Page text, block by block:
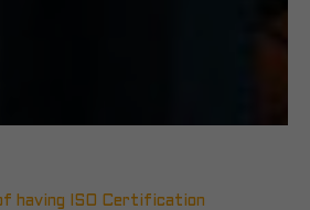
having ISO Certification